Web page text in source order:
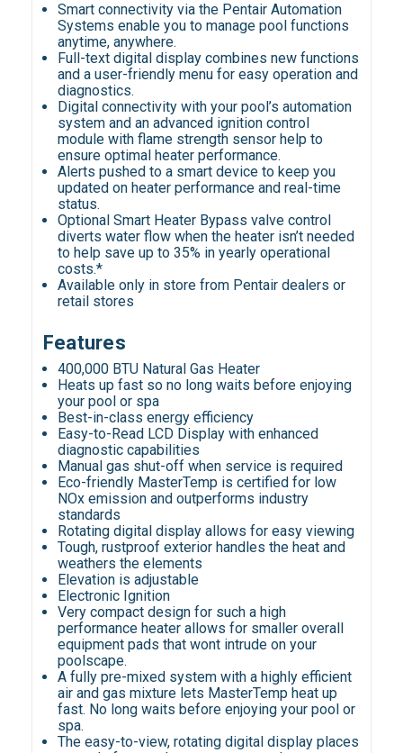
Smart connectivity via the Pentair Automation
Systems enable you to manage pool functions
anytime, anywhere.
Full-text digital display combines new functions
and a user-friendly menu for easy operation and
diagnostics.
Digital connectivity with your pool’s automation
system and an advanced ignition control
module with flame strength sensor help to
ensure optimal heater performance.
Alerts pushed to a smart device to keep you
updated on heater performance and real-time
status.
Optional Smart Heater Bypass valve control
diverts water flow when the heater isn’t needed
to help save up to 35% in yearly operational
costs.*
Available only in store from Pentair dealers or
retail stores
Features
400,000 BTU Natural Gas Heater
Heats up fast so no long waits before enjoying
your pool or spa
Best-in-class energy efficiency
Easy-to-Read LCD Display with enhanced
diagnostic capabilities
Manual gas shut-off when service is required
Eco-friendly MasterTemp is certified for low
NOx emission and outperforms industry
standards
Rotating digital display allows for easy viewing
Tough, rustproof exterior handles the heat and
weathers the elements
Elevation is adjustable
Electronic Ignition
Very compact design for such a high
performance heater allows for smaller overall
equipment pads that wont intrude on your
poolscape.
A fully pre-mixed system with a highly efficient
air and gas mixture lets MasterTemp heat up
fast. No long waits before enjoying your pool or
spa.
The easy-to-view, rotating digital display places